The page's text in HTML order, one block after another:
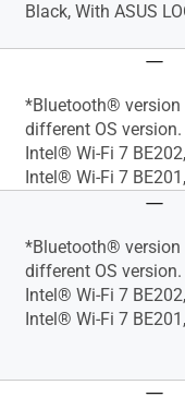
Black, With ASUS
*Bluetooth®
different OS version.
Intel® Wi-Fi 7
Intel® Wi-Fi 7
*Bluetooth®
different OS version.
Intel® Wi-Fi 7
Intel® Wi-Fi 7